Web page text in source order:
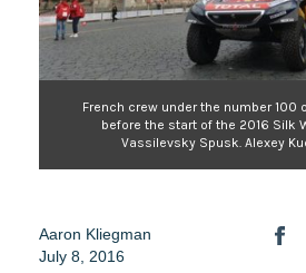
French crew under the number 100
before the start of the 2016 Silk
Vassilevsky Spusk. Alexey
Aaron Kliegman
July 8, 2016